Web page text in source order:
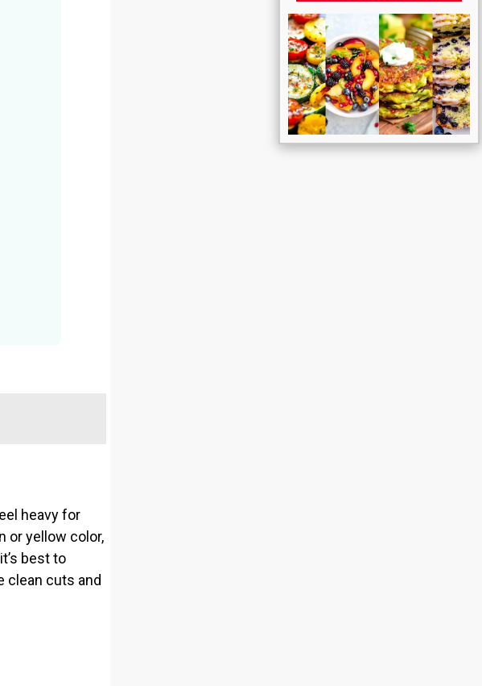
heavy for
or yellow color,
best to
clean cuts and